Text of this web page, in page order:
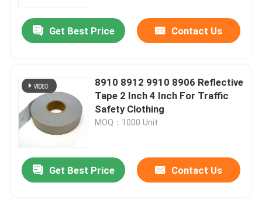
Get Best Price Contact Us
8910 8912 9910 8906 Reflective
Tape 2 Inch 4 Inch For Traffic
Safety Clothing
MOQ：1000 Unit
Get Best Price Contact Us